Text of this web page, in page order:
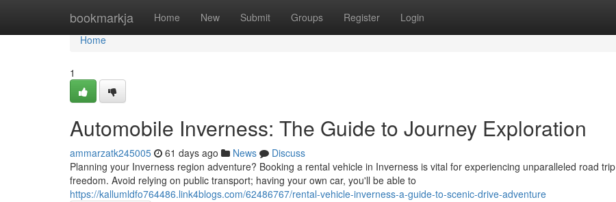
bookmarkja Home New Submit Groups Register Login
Home
Home
1
Automobile Inverness: The Guide to Journey Exploration
ammarzatk245005 61 days ago News
Discuss
Planning your Inverness region adventure? Booking a rental vehicle in Inverness is vital for experiencing unparalleled road trip
freedom. Avoid relying on public transport; having your own car, you'll be able to
https://kallumldfo764486.link4blogs.com/62486767/rental-vehicle-inverness-a-guide-to-scenic-drive-adventure